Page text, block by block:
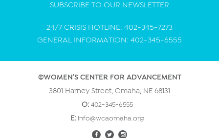
SUBSCRIBE TO OUR NEWSLETTER
24/7 CRISIS HOTLINE: 402-345-7273
GENERAL INFORMATION: 402-345-6555
©WOMEN’S CENTER FOR ADVANCEMENT
3801 Harney Street, Omaha, NE 68131
O: 402-345-6555
E: info@wcaomaha.org